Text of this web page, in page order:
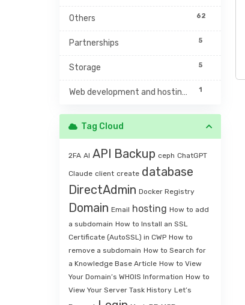
62
Others
5
Partnerships
5
Storage
1
Web development and hosting management
Tag Cloud
2FA AI API Backup ceph ChatGPT
Claude client create database
DirectAdmin Docker Registry
Domain Email hosting How to add
a subdomain How to Install an SSL
Certificate (AutoSSL) in CWP How to
remove a subdomain How to Search for
a Knowledge Base Article How to View
Your Domain’s WHOIS Information How to
View Your Server Task History Let’s